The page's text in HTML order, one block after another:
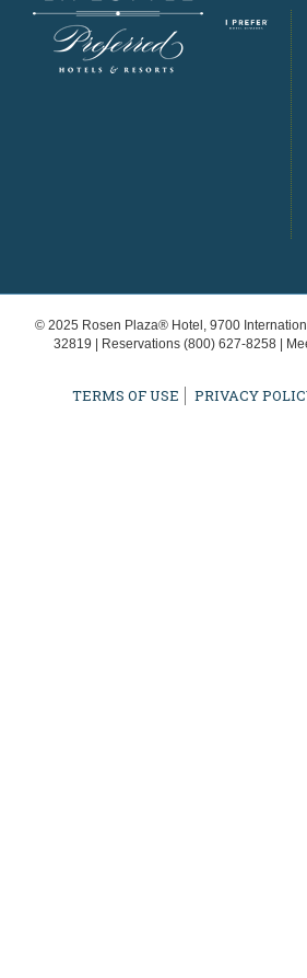
© 2025 Rosen Plaza® Hotel, 9700
32819 | Reservations (800) 627-8258|
TERMS OF USE PRIVACY